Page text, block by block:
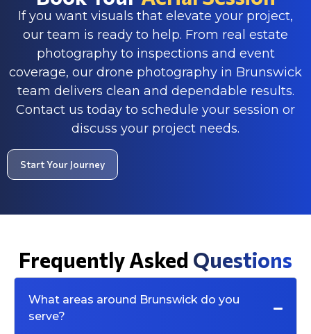
If you want visuals that elevate your project,
our team is ready to help. From real estate
photography to inspections and event
coverage, our drone photography in Brunswick
team delivers clean and dependable results.
Contact us today to schedule your session or
discuss your project needs.
Start Your Journey
Frequently Asked Questions
What areas around Brunswick do you
serve?